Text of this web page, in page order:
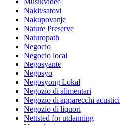
Musikvideo
Nakit/satovi
Nakupovanje
Nature Preserve
Naturopath
Negocio
Negocio local
Negosyante
Negosyo
Negosyong Lokal
Negozio di alimentari
Negozio di apparecchi acustici
Negozio di liquori
Nettsted for utdanning